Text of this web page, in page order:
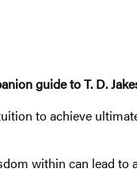
guide to T. D.
to achieve
within can lead to